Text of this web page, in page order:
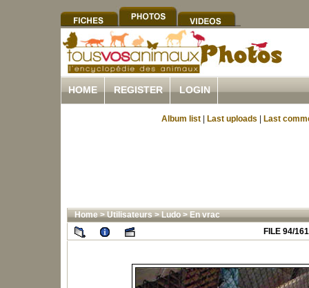
HOME REGISTER LOGIN
Album list Last uploads Last
Home>Utilisateurs>Ludo>En vrac
FILE 94/161